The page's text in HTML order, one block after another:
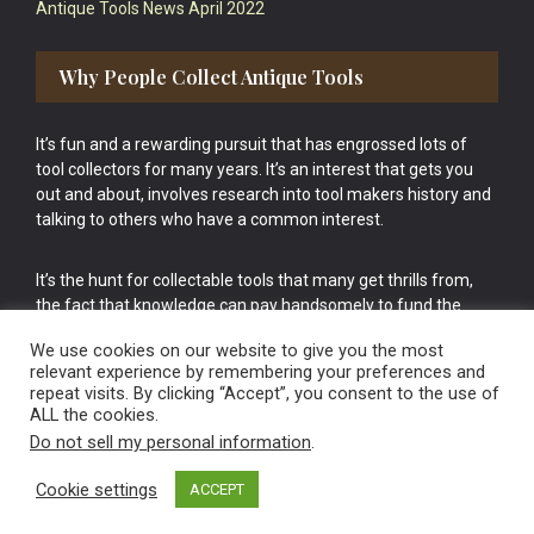
Antique Tools News April 2022
Why People Collect Antique Tools
It’s fun and a rewarding pursuit that has engrossed lots of
tool collectors for many years. It’s an interest that gets you
out and about, involves research into tool makers history and
talking to others who have a common interest.
It’s the hunt for collectable tools that many get thrills from,
the fact that knowledge can pay handsomely to fund the
cake.
Vintage Old Tools & Usable Antiques website Norwich.
We use cookies on our website to give you the most
relevant experience by remembering your preferences and
repeat visits. By clicking “Accept”, you consent to the use of
ALL the cookies.
Do not sell my personal information.
Cookie settings ACCEPT